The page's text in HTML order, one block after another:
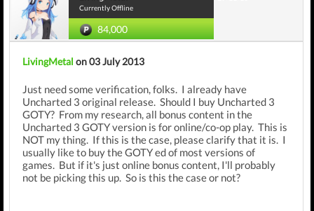
Currently Offline
84,000
LivingMetal on 03 July 2013
Just need some verification, folks. I already have
Uncharted 3 original release. Should I buy Uncharted 3
GOTY? From my research, all bonus content in the
Uncharted 3 GOTY version is for online/co-op play. This is
NOT my thing. If this is the case, please clarify that it is. I
usually like to buy the GOTY ed of most versions of
games. But if it's just online bonus content, I'll probably
not be picking this up. So is this the case or not?